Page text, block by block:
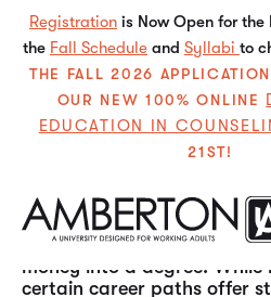
Registration is Now Open for
the Fall Schedule and Syllabi to
THE FALL 2026
OUR NEW 100% ONLINE
EDUCATION IN
21ST!
The economy is currently
fluctuate, and downturns
Considering this,
wonder about the wisdom
money into a degree.
certain career paths offer